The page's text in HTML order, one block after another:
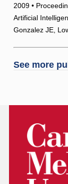
2009 •
Artificial
Gonzalez JE,
See more